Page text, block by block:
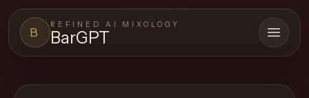
B
REFINED AI MIXOLOGY
BarGPT Open